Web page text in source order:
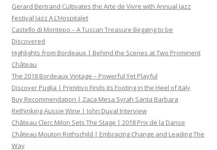
Gerard Bertrand Cultivates the Arte de Vivre with Annual Jazz
Festival Jazz A L’Hospitalet
Castello di Montepo – A Tuscan Treasure Begging to be
Discovered
Highlights from Bordeaux | Behind the Scenes at Two Prominent
Château
The 2018 Bordeaux Vintage – Powerful Yet Playful
Discover Puglia | Primitivo Finds its Footing in the Heel of Italy
Buy Recommendation | Zaca Mesa Syrah Santa Barbara
Rethinking Aussie Wine | John Duval Interview
Château Clerc Milon Sets The Stage | 2018 Prix de la Danse
Château Mouton Rothschild | Embracing Change and Leading The
Way